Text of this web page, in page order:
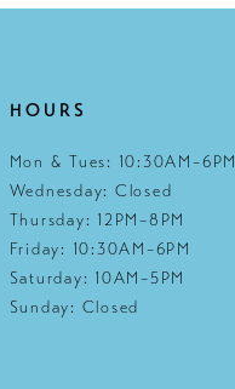
HOURS
Mon & Tues: 10:30AM–6PM
Wednesday: Closed
Thursday: 12PM–8PM
Friday: 10:30AM–6PM
Saturday: 10AM–5PM
Sunday: Closed